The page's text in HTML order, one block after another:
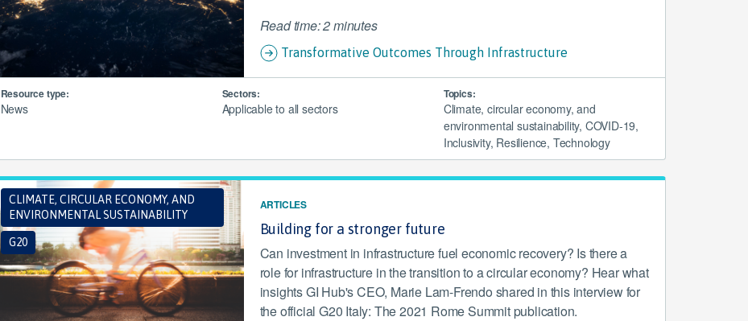
Read time: 2 minutes
Transformative Outcomes Through Infrastructure
Resource type:
News
Sectors:
Applicable to all sectors
Topics:
Climate, circular economy, and
environmental sustainability, COVID-19,
Inclusivity, Resilience, Technology
CLIMATE, CIRCULAR ECONOMY, AND
ENVIRONMENTAL SUSTAINABILITY
G20
ARTICLES
Building for a stronger future
Can investment in infrastructure fuel economic recovery? Is there a
role for infrastructure in the transition to a circular economy? Hear what
insights GI Hub's CEO, Marie Lam-Frendo shared in this interview for
the official G20 Italy: The 2021 Rome Summit publication.